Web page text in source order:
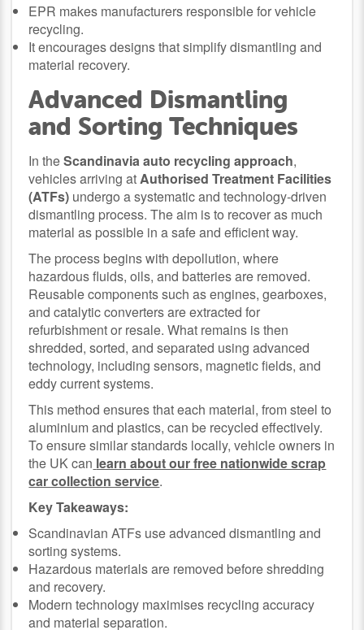
EPR makes manufacturers responsible for vehicle
recycling.
It encourages designs that simplify dismantling and
material recovery.
Advanced Dismantling
and Sorting Techniques
In theScandinavia auto recycling approach,
vehicles arriving atAuthorised Treatment Facilities
(ATFs) undergo a systematic and technology-driven
dismantling process. The aim is to recover as much
material as possible in a safe and efficient way.
The process begins with depollution, where
hazardous fluids, oils, and batteries are removed.
Reusable components such as engines, gearboxes,
and catalytic converters are extracted for
refurbishment or resale. What remains is then
shredded, sorted, and separated using advanced
technology, including sensors, magnetic fields, and
eddy current systems.
This method ensures that each material, from steel to
aluminium and plastics, can be recycled effectively.
To ensure similar standards locally, vehicle owners in
the UK can learn about our free nationwide scrap
car collection service.
Key Takeaways:
Scandinavian ATFs use advanced dismantling and
sorting systems.
Hazardous materials are removed before shredding
and recovery.
Modern technology maximises recycling accuracy
and material separation.